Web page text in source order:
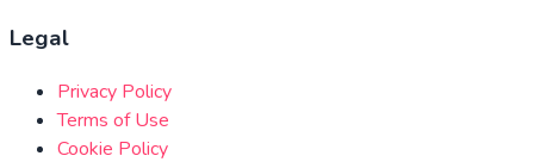
Legal
Privacy Policy
Terms of Use
Cookie Policy